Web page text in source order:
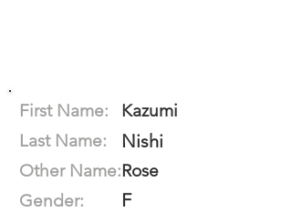
First Name:
Kazumi
Last Name:
Nishi
Other Name:Rose
Gender:
F